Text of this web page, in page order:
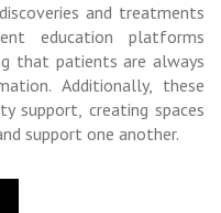
and treatments
education platforms
that patients are always
Additionally, these
support, creating spaces
support one another.